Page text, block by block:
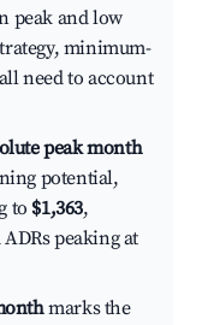
peak and low
minimum-
need to account
peak month
potential,
to $1,363,
peaking at
marks the